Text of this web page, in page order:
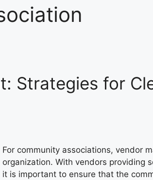
Strategies for
For community associations, vendor
organization. With vendors providing
it is important to ensure that the